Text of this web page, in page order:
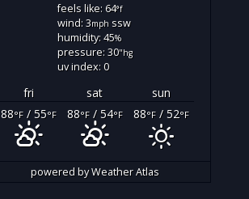
feels like: 64°f
wind: 3mph ssw
humidity: 45%
pressure: 30"hg
uv index: 0
fri sat
sun
88°F / 55°F 88°F/ 54°F 88°F/ 52°F
powered byWeather Atlas